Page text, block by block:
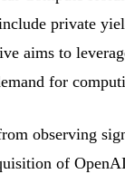
private
aims to
for
observing
of